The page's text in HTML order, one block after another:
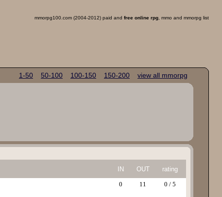
mmorpg100.com (2004-2012) paid and free online rpg , mmo and mmorpg list
1-50 50-100 100-150 150-200 view all mmorpg
IN OUT rating
0 11 0 / 5